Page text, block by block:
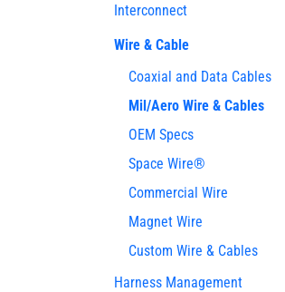
Interconnect
Wire & Cable
Coaxial and Data Cables
Mil/Aero Wire & Cables
OEM Specs
Space Wire®
Commercial Wire
Magnet Wire
Custom Wire & Cables
Harness Management